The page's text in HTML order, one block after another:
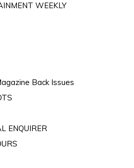
WEEKLY
Back Issues
ENQUIRER